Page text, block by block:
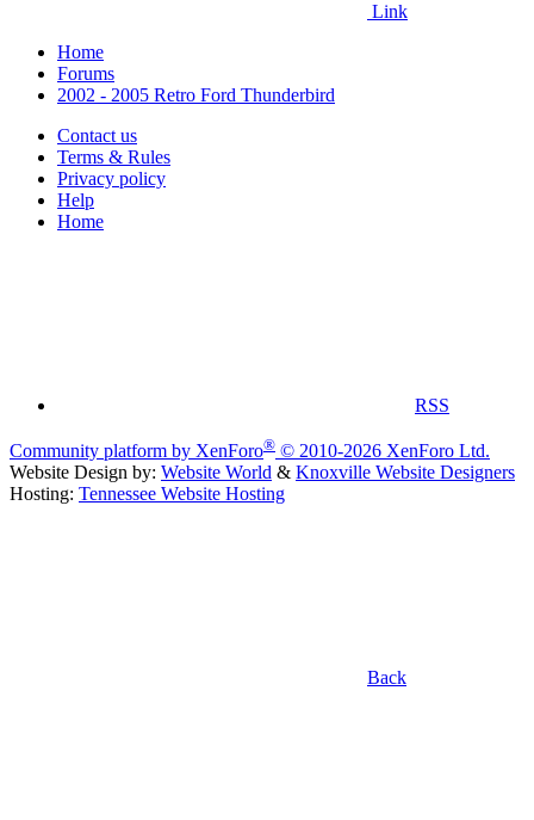
Link
Home
Forums
2002 - 2005 Retro Ford Thunderbird
Contact us
Terms & Rules
Privacy policy
Help
Home
RSS
Community platform by XenForo® © 2010-2026 XenForo Ltd.
Website Design by: Website World & Knoxville Website Designers
Hosting: Tennessee Website Hosting
Back